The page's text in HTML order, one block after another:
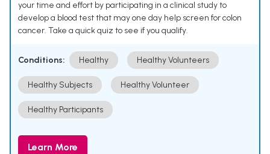
your time and effort by participating in a clinical study to
develop a blood test that may one day help screen for colon
cancer. Take a quick quiz to see if you qualify.
Conditions: Healthy Healthy Volunteers
Healthy Subjects Healthy Volunteer
Healthy Participants
Learn More